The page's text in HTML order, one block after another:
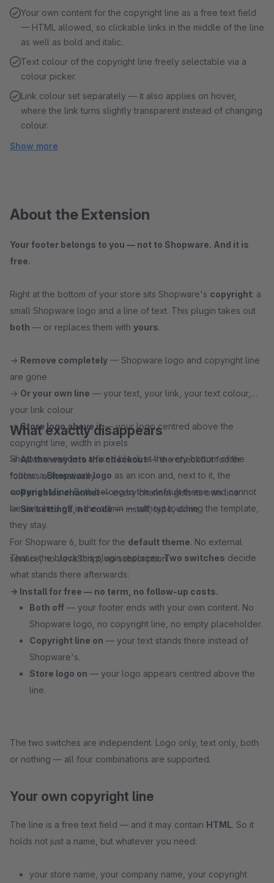
Your own content for the copyright line as a free text field
— HTML allowed, so clickable links in the middle of the line
as well as bold and italic.
Text colour of the copyright line freely selectable via a
colour picker.
Link colour set separately — it also applies on hover,
where the link turns slightly transparent instead of changing
colour.
Show more
About the Extension
Your footer belongs to you — not to Shopware. And it is
free.
Right at the bottom of your store sits Shopware's copyright: a
small Shopware logo and a line of text. This plugin takes out
both — or replaces them with yours.
→ Remove completely — Shopware logo and copyright line
are gone
→ Or your own line — your text, your link, your text colour,
your link colour
→Store logo above it— your logo centred above the
copyright line, width in pixels
→All the way into the checkout— the checkout footer
follows automatically
→Per sales channel— every channel gets its own line
→Six settings, no code— install, type, done
For Shopware 6, built for the default theme. No external
service, no JavaScript, no subscription.
→ Install for free — no term, no follow-up costs.
What exactly disappears
Shopware renders a fixed block at the very bottom of the
footer: aShopware logo as an icon and, next to it, the
copyright line. Both belong to the default theme and cannot
be switched off in the admin — without touching the template,
they stay.
That is the block this plugin replaces.Two switches decide
what stands there afterwards:
Both off — your footer ends with your own content. No
Shopware logo, no copyright line, no empty placeholder.
Copyright line on — your text stands there instead of
Shopware's.
Store logo on — your logo appears centred above the
line.
The two switches are independent. Logo only, text only, both
or nothing — all four combinations are supported.
Your own copyright line
The line is a free text field — and it may contain HTML. So it
holds not just a name, but whatever you need:
your store name, your company name, your copyright